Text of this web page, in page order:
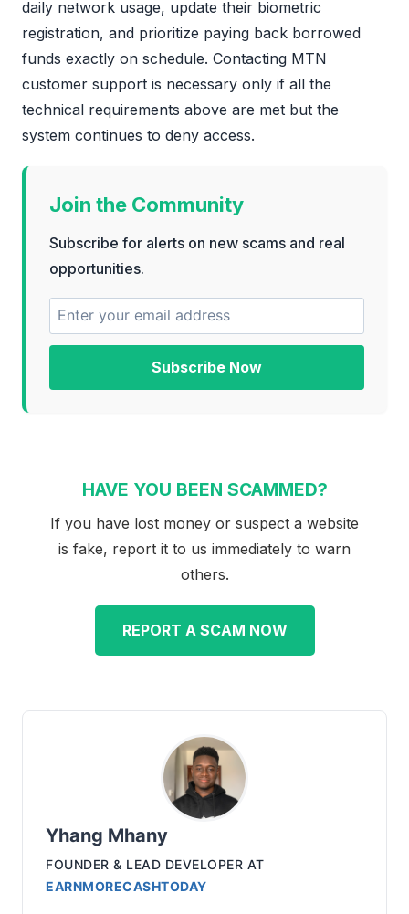
daily network usage, update their biometric
registration, and prioritize paying back borrowed
funds exactly on schedule. Contacting MTN
customer support is necessary only if all the
technical requirements above are met but the
system continues to deny access.
Join the Community
Subscribe for alerts on new scams and real
opportunities.
Subscribe Now
HAVE YOU BEEN SCAMMED?
If you have lost money or suspect a website
is fake, report it to us immediately to warn
others.
REPORT A SCAM NOW
Yhang Mhany
FOUNDER & LEAD DEVELOPER AT
EARNMORECASHTODAY